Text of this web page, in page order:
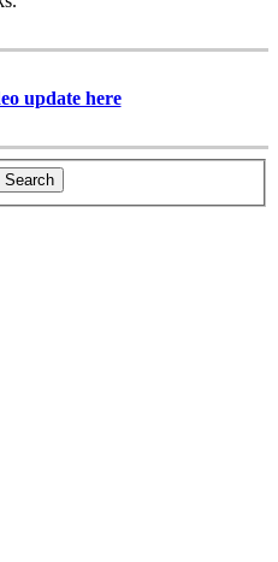
update here
Search